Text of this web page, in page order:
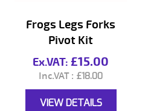
Frogs Legs Forks
Pivot Kit
£15.00
£18.00
VIEW DETAILS